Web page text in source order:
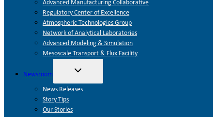
Regulatory Center of Excellence
Atmospheric Technologies Group
Network of Analytical Laboratories
Advanced Modeling & Simulation
Mesoscale Transport & Flux Facility
Newsroom Toggle
menu
News Releases
Story Tips
Our Stories